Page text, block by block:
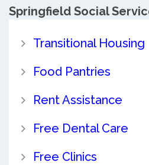
Springfield Social
Transitional Housing
Food Pantries
Rent Assistance
Free Dental Care
Free Clinics